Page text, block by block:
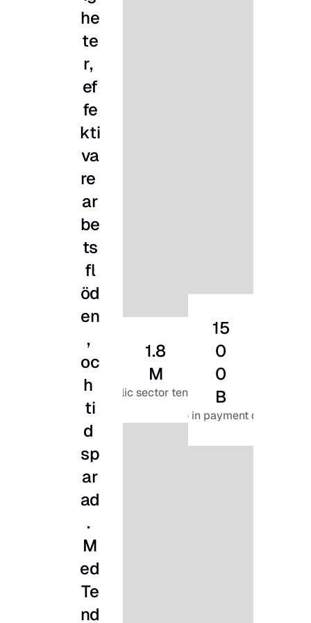
he
te
r,
ef
fe
kti
va
re
ar
be
ts
fl
öd
en
,
oc
h
ti
d
sp
ar
ad
.
M
ed
Te
nd
1.8
M
public sector tenders
15
0
0
B
euro in payment data